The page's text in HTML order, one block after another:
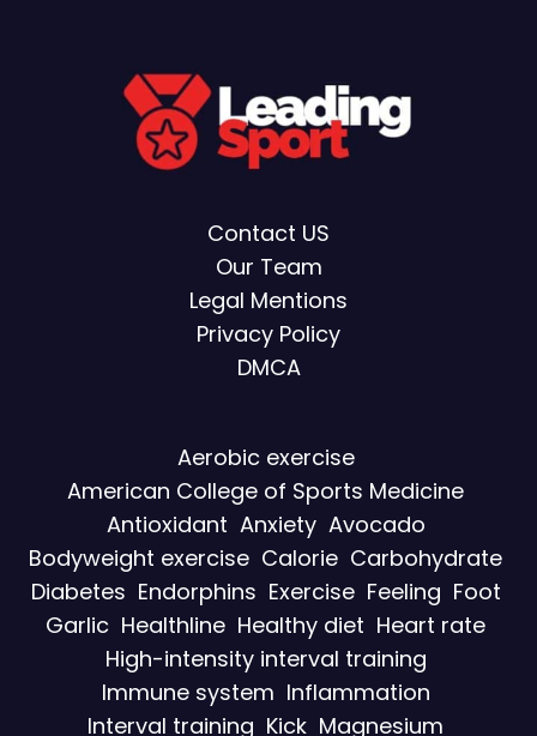
Contact US
Our Team
Legal Mentions
Privacy Policy
DMCA
Aerobic exercise
American College of Sports Medicine
Antioxidant Anxiety Avocado
Bodyweight exercise Calorie Carbohydrate
Diabetes Endorphins Exercise Feeling Foot
Garlic Healthline Healthy diet Heart rate
High-intensity interval training
Immune system Inflammation
Interval training Kick Magnesium